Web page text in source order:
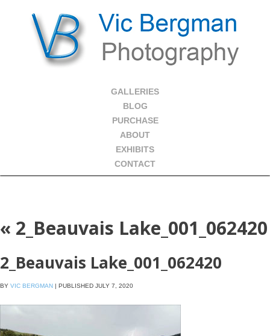
GALLERIES
BLOG
PURCHASE
ABOUT
EXHIBITS
CONTACT
« 2_Beauvais Lake_001_062420
2_Beauvais Lake_001_062420
BY VIC BERGMAN | PUBLISHED JULY 7, 2020